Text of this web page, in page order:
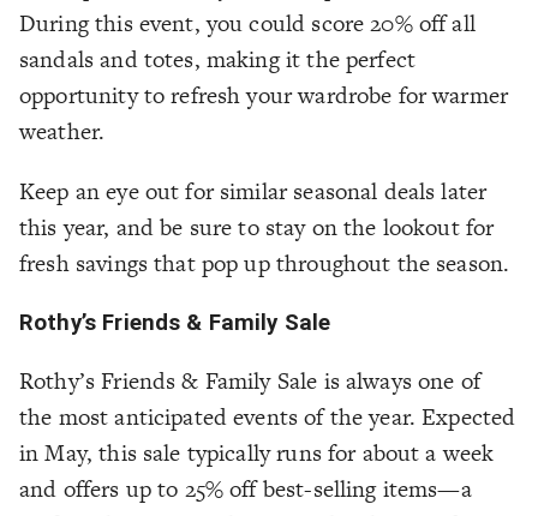
During this event, you could score 20% off all
sandals and totes, making it the perfect
opportunity to refresh your wardrobe for warmer
weather.
Keep an eye out for similar seasonal deals later
this year, and be sure to stay on the lookout for
fresh savings that pop up throughout the season.
Rothy’s Friends & Family Sale
Rothy’s Friends & Family Sale is always one of
the most anticipated events of the year. Expected
in May, this sale typically runs for about a week
and offers up to 25% off best-selling items—a